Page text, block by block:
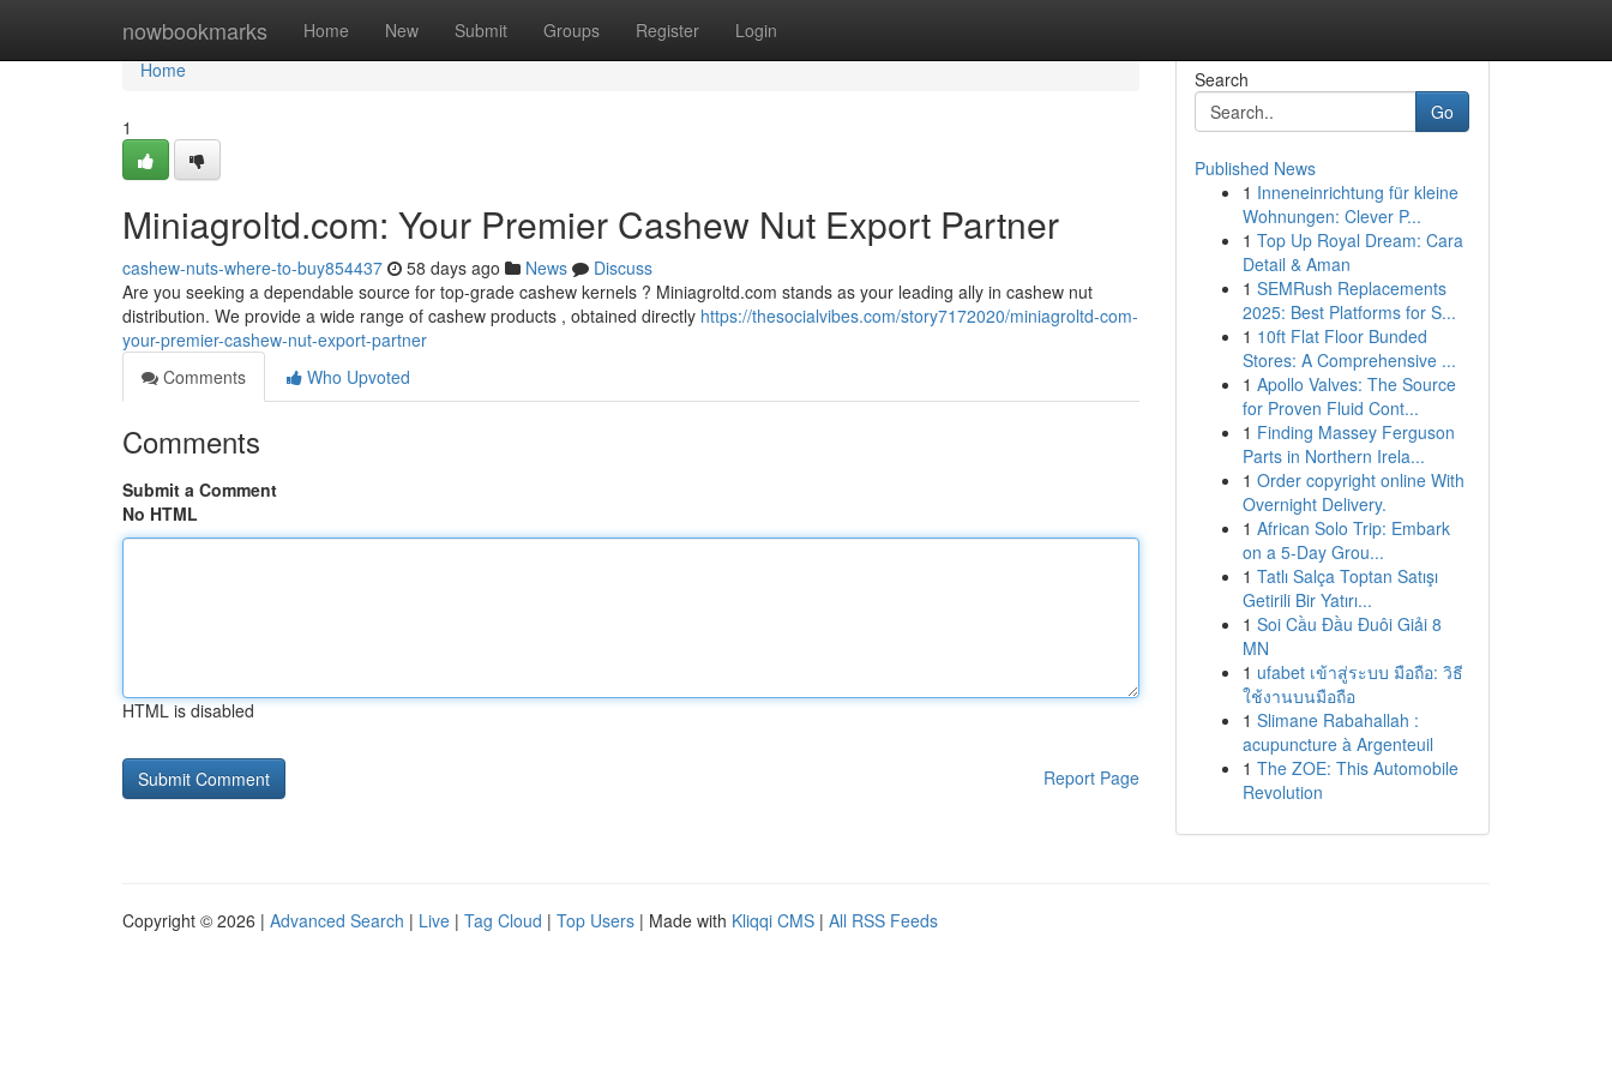
nowbookmarks Home New Submit Groups Register Login
Home
Home
1
Miniagroltd.com: Your Premier Cashew Nut Export Partner
cashew-nuts-where-to-buy854437 58 days ago News
Discuss
Are you seeking a dependable source for top-grade cashew kernels ? Miniagroltd.com stands as your leading ally in cashew nut
distribution. We provide a wide range of cashew products , obtained directly https://thesocialvibes.com/story7172020/miniagroltd-com-
your-premier-cashew-nut-export-partner
Comments
Who Upvoted
Comments
Submit a Comment
No HTML
HTML is disabled
Report Page
Search
Go
Published News
1 Inneneinrichtung für kleine
Wohnungen: Clever P...
1 Top Up Royal Dream: Cara
Detail & Aman
1 SEMRush Replacements
2025: Best Platforms for S...
1 10ft Flat Floor Bunded
Stores: A Comprehensive ...
1 Apollo Valves: The Source
for Proven Fluid Cont...
1 Finding Massey Ferguson
Parts in Northern Irela...
1 Order copyright online With
Overnight Delivery.
1 African Solo Trip: Embark
on a 5-Day Grou...
1 Tatlı Salça Toptan Satışı
Getirili Bir Yatırı...
1 Soi Cầu Đầu Đuôi Giải 8
MN
1 ufabet เข้าสู่ระบบ มือถือ: วิธี
ใช้งานบนมือถือ
1 Slimane Rabahallah :
acupuncture à Argenteuil
1 The ZOE: This Automobile
Revolution
Copyright © 2026 | Advanced Search | Live | Tag Cloud | Top Users | Made with Kliqqi CMS | All RSS Feeds